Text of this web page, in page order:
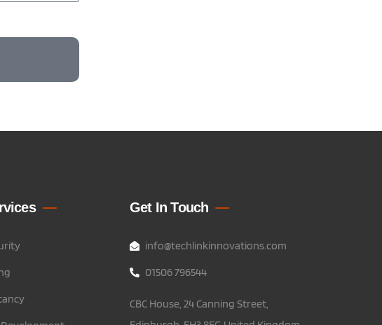
Get In Touch
info@techlinkinnovations.com
01506 796544
CBC House, 24 Canning Street,